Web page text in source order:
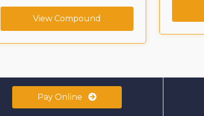
View Compound
Pay Online